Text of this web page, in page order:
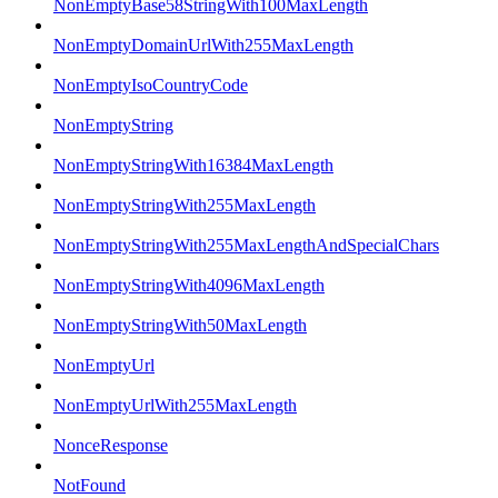
NonEmptyBase58StringWith100MaxLength
NonEmptyDomainUrlWith255MaxLength
NonEmptyIsoCountryCode
NonEmptyString
NonEmptyStringWith16384MaxLength
NonEmptyStringWith255MaxLength
NonEmptyStringWith255MaxLengthAndSpecialChars
NonEmptyStringWith4096MaxLength
NonEmptyStringWith50MaxLength
NonEmptyUrl
NonEmptyUrlWith255MaxLength
NonceResponse
NotFound